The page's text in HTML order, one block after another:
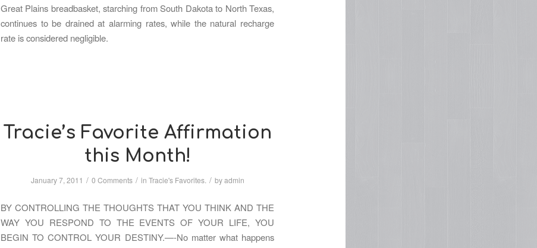
Great Plains breadbasket, starching from South Dakota to North Texas,
continues to be drained at alarming rates, while the natural recharge
rate is considered negligible.
Tracie’s Favorite Affirmation
this Month!
January 7, 2011 / 0 Comments / in Tracie's Favorites. / byadmin
BY CONTROLLING THE THOUGHTS THAT YOU THINK AND THE
WAY YOU RESPOND TO THE EVENTS OF YOUR LIFE, YOU
BEGIN TO CONTROL YOUR DESTINY.—-No matter what happens